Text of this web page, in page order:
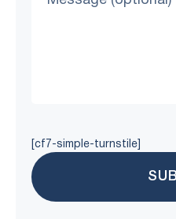
[cf7-simple-turnstile]